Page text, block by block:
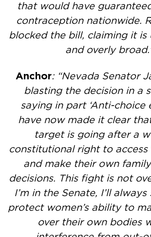
that would have
contraception nationwide.
blocked the bill, claiming it is
and overly
Anchor: “Nevada Senator
blasting the decision in a
saying in part ‘Anti-choice
have now made it clear
target is going after a
constitutional right to
and make their own
decisions. This fight is not
I’m in the Senate, I’ll
protect women’s ability to
over their own bodies